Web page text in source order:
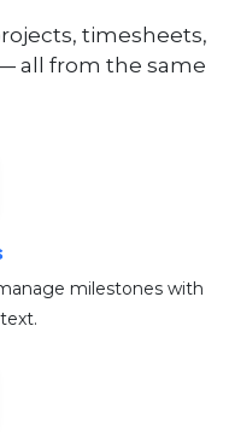
timesheets,
all from the same
milestones with